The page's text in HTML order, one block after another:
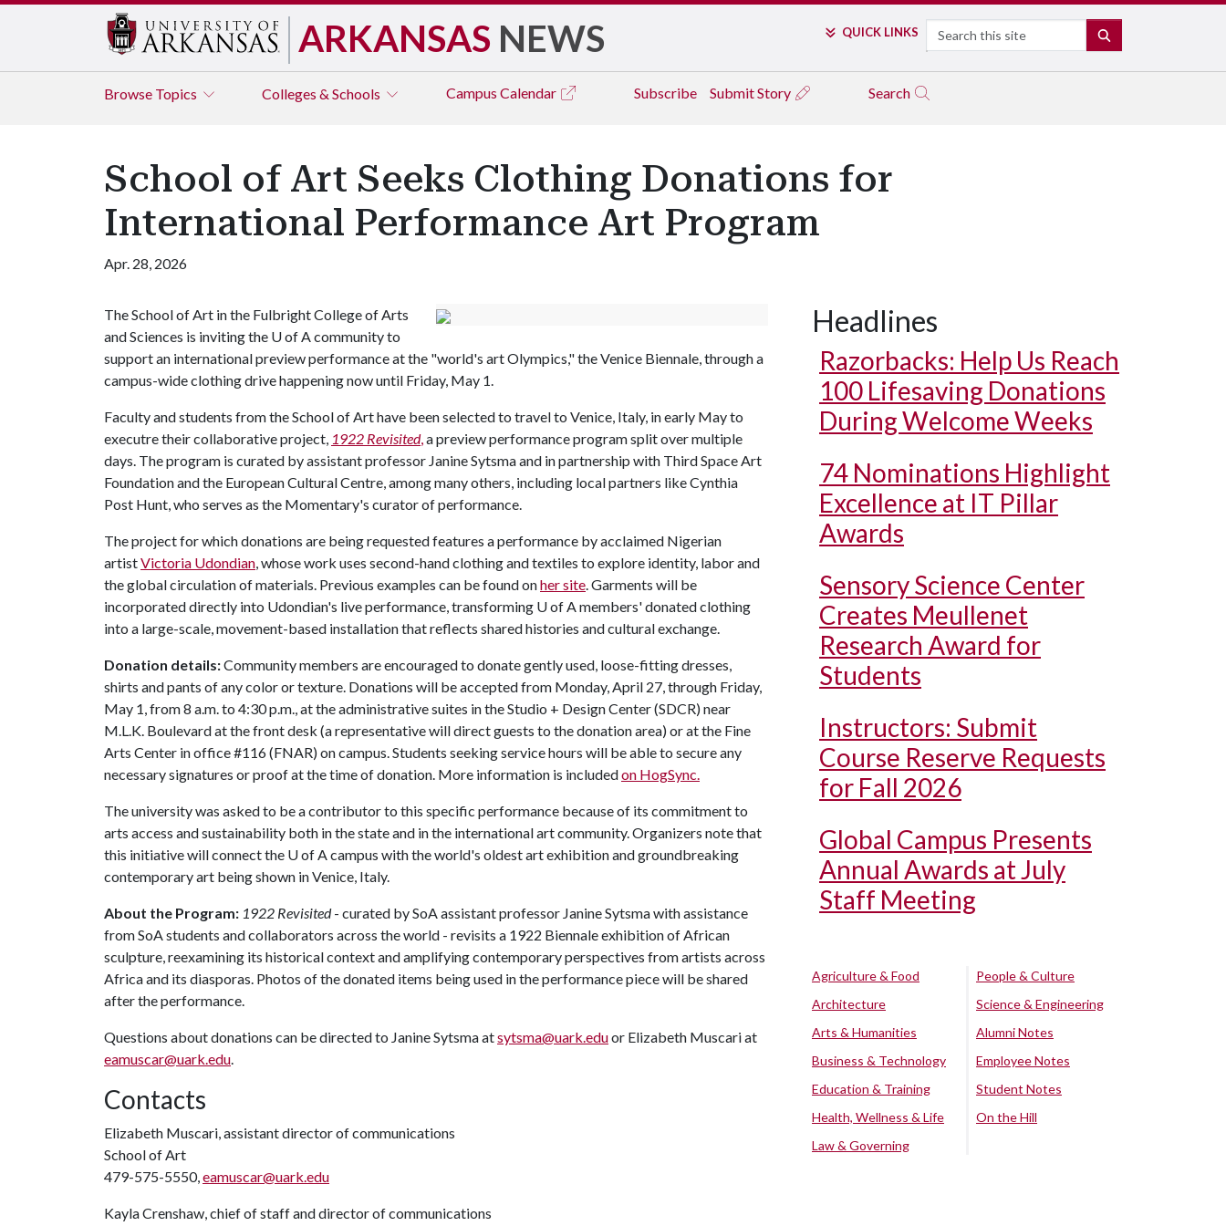
ARKANSAS NEWS QUICK LINKS Search
Browse Topics Colleges & Schools Campus Calendar Subscribe Submit Story Search
School of Art Seeks Clothing Donations for
International Performance Art Program
Apr. 28, 2026
The School of Art in the Fulbright College of Arts
and Sciences is inviting the U of Acommunity to
support an international preview performance at the "world's art Olympics," the Venice Biennale, through a
campus-wide clothing drive happening now until Friday, May 1.
Faculty and students from the School of Art have been selected to travel to Venice, Italy, in early May to
executre their collaborative project, 1922 Revisited,a preview performance program split over multiple
days. The program is curated by assistant professor Janine Sytsma and in partnership with Third Space Art
Foundation and the European Cultural Centre, among many others, including local partners like Cynthia
Post Hunt, who serves as the Momentary's curator of performance.
The project for which donations are being requested features a performance by acclaimed Nigerian
artistVictoria Udondian, whose work uses second-hand clothing and textiles to explore identity, labor and
the global circulation of materials. Previous examples can be found onher site. Garments will be
incorporated directly into Udondian's live performance, transforming U of Amembers' donated clothing
into a large-scale, movement-based installation that reflects shared histories and cultural exchange.
Donation details:Community members are encouraged to donate gently used, loose-fitting dresses,
shirts and pants of any color or texture. Donations will be accepted from Monday, April 27, through Friday,
May 1, from 8 a.m. to 4:30 p.m., at the administrative suites in the Studio + Design Center (SDCR) near
M.L.K. Boulevard at the front desk (a representative will direct guests to the donation area) or at the Fine
Arts Center in office #116 (FNAR) on campus. Students seeking service hours will be able to secure any
necessary signatures or proof at the time of donation. More information is includedon HogSync.
The university was asked to be a contributor to this specific performance because of its commitment to
arts access and sustainability both in the state and in the international art community. Organizers note that
this initiative will connect the U of Acampus with the world's oldest art exhibition and groundbreaking
contemporary art being shown in Venice, Italy.
About the Program: 1922 Revisited- curated by SoA assistant professor Janine Sytsma with assistance
from SoA students and collaborators across the world - revisits a 1922 Biennale exhibition of African
sculpture, reexamining its historical context and amplifying contemporary perspectives from artists across
Africa and its diasporas. Photos of the donated items being used in the performance piece will be shared
after the performance.
Questions about donations can be directed to Janine Sytsma atsytsma@uark.eduor Elizabeth Muscari at
eamuscar@uark.edu.
Contacts
Elizabeth Muscari, assistant director of communications
School of Art
479-575-5550,eamuscar@uark.edu
Kayla Crenshaw, chief of staff and director of communications
Headlines
Razorbacks: Help Us Reach
100 Lifesaving Donations
During Welcome Weeks
74 Nominations Highlight
Excellence at IT Pillar
Awards
Sensory Science Center
Creates Meullenet
Research Award for
Students
Instructors: Submit
Course Reserve Requests
for Fall 2026
Global Campus Presents
Annual Awards at July
Staff Meeting
Agriculture & Food
Architecture
Arts & Humanities
Business & Technology
Education & Training
Health, Wellness & Life
Law & Governing
People & Culture
Science & Engineering
Alumni Notes
Employee Notes
Student Notes
On the Hill